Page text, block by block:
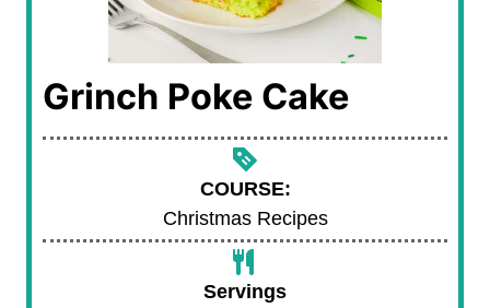
Grinch Poke Cake
COURSE:
Christmas Recipes
Servings